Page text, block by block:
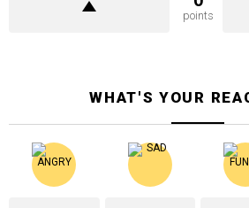
points
WHAT'S YOUR